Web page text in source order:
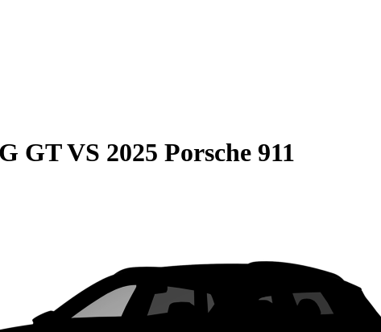
GTVS 2025 Porsche 911